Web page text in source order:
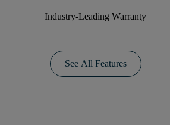
Industry-Leading Warranty
See All Features